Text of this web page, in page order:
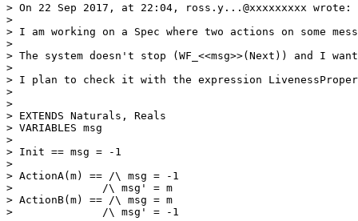
> On 22 Sep 2017, at 22:04, ross.y...@xxxxxxxxx wrote:
>
> I am working on a Spec where two actions on some
>
> The system doesn't stop (WF_<<msg>>(Next)) and I
>
> I plan to check it with the expression
>
>
> EXTENDS Naturals, Reals
> VARIABLES msg
>
> Init == msg = -1
>
> ActionA(m) == /\ msg = -1
>              /\ msg' = m
> ActionB(m) == /\ msg = m
>              /\ msg' = -1